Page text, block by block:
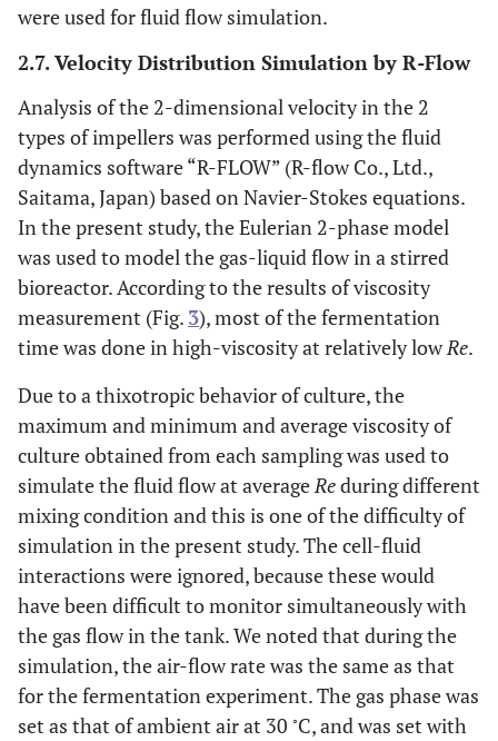
were used for fluid flow simulation.
2.7. Velocity Distribution Simulation by R-Flow
Analysis of the 2-dimensional velocity in the 2
types of impellers was performed using the fluid
dynamics software “R-FLOW” (R-flow Co., Ltd.,
Saitama, Japan) based on Navier-Stokes equations.
In the present study, the Eulerian 2-phase model
was used to model the gas-liquid flow in a stirred
bioreactor. According to the results of viscosity
measurement (Fig. 3), most of the fermentation
time was done in high-viscosity at relatively lowRe.
Due to a thixotropic behavior of culture, the
maximum and minimum and average viscosity of
culture obtained from each sampling was used to
simulate the fluid flow at averageReduring different
mixing condition and this is one of the difficulty of
simulation in the present study. The cell-fluid
interactions were ignored, because these would
have been difficult to monitor simultaneously with
the gas flow in the tank. We noted that during the
simulation, the air-flow rate was the same as that
for the fermentation experiment. The gas phase was
set as that of ambient air at 30 ◦C, and was set with